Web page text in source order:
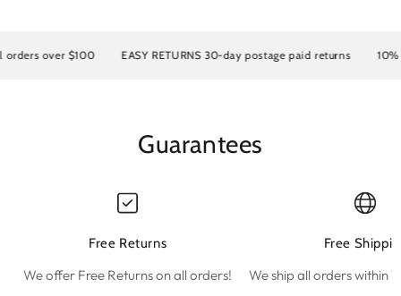
over $100 EASY RETURNS 30-day postage paid returns 10%
Guarantees
Free Returns
We offer Free Returns on all orders!
Free
We ship all orders within 1